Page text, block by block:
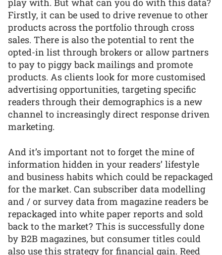
play with. But what can you do with this data?
Firstly, it can be used to drive revenue to other
products across the portfolio through cross
sales. There is also the potential to rent the
opted-in list through brokers or allow partners
to pay to piggy back mailings and promote
products. As clients look for more customised
advertising opportunities, targeting specific
readers through their demographics is a new
channel to increasingly direct response driven
marketing.
And it’s important not to forget the mine of
information hidden in your readers’ lifestyle
and business habits which could be repackaged
for the market. Can subscriber data modelling
and / or survey data from magazine readers be
repackaged into white paper reports and sold
back to the market? This is successfully done
by B2B magazines, but consumer titles could
also use this strategy for financial gain. Reed